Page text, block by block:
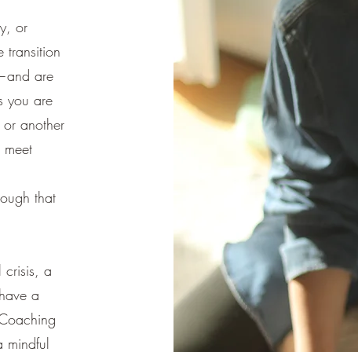
or
transition
are
you are
another
that
crisis, a
a
mindful